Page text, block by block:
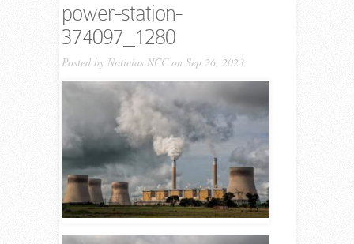
power-station-
374097_1280
Posted by Noticias NCCon Sep 26, 2023